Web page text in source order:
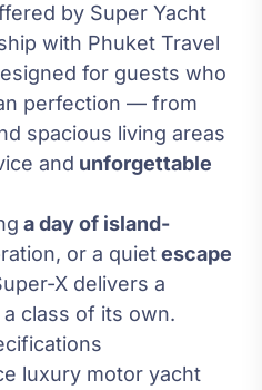
by Super Yacht
with Phuket Travel
for guests who
perfection — from
spacious living areas
and unforgettable
a day of island-
or a quietescape
X delivers a
class of its own.
luxury motor yacht